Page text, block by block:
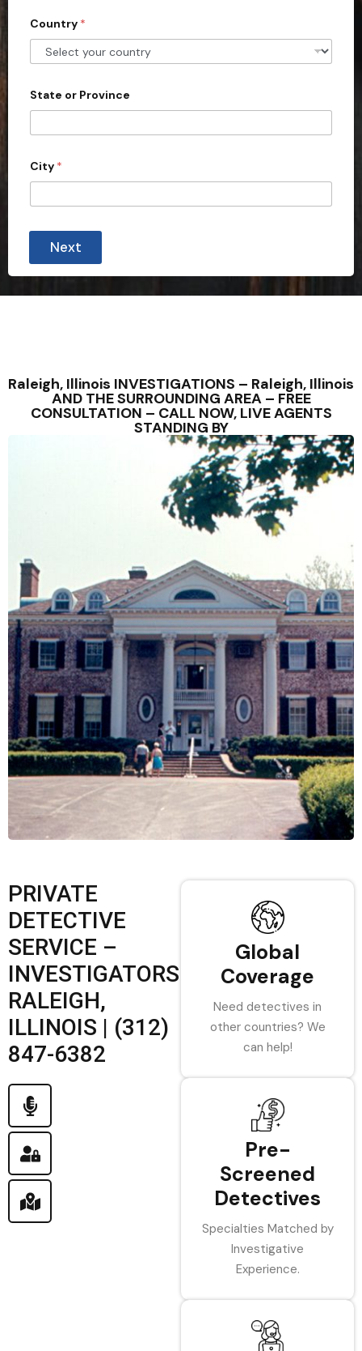
t
e
s
1
Country *
State or Province
City *
Next
Raleigh, Illinois INVESTIGATIONS – Raleigh, Illinois
AND THE SURROUNDING AREA – FREE
CONSULTATION – CALL NOW, LIVE AGENTS
STANDING BY
PRIVATE
DETECTIVE
SERVICE –
INVESTIGATORS
RALEIGH,
ILLINOIS | (312)
847-6382
Global
Coverage
Need detectives in
other countries? We
can help!
Pre-
Screened
Detectives
Specialties Matched by
Investigative
Experience.